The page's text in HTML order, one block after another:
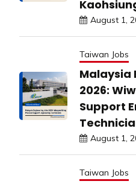
August 1,
Taiwan Jobs
Malaysia
2026:
Support
August 1,
Taiwan Jobs